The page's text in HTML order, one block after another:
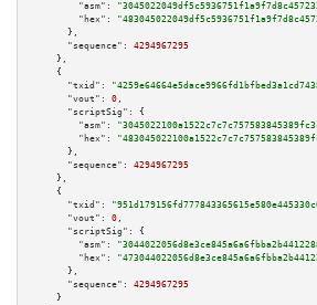
"asm":
"hex":
      },
"sequence":
4294967295
    },
    {
"txid":
"vout":
0 ,
"scriptSig":
{
"asm":
"hex":
      },
"sequence":
4294967295
    },
    {
"txid":
"vout":
0 ,
"scriptSig":
{
"asm":
"hex":
      },
"sequence":
4294967295
    }